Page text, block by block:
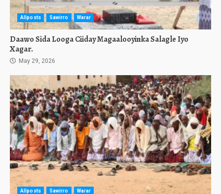
Allposts Sawirro Warar
Daawo Sida Looga Ciiday Magaalooyinka Salagle Iyo
Xagar.
May 29, 2026
Allposts Sawirro Warar